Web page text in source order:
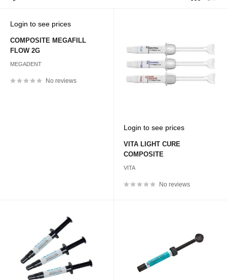
Sale
Login to see prices
COMPOSITE MEGAFILL
FLOW 2G
MEGADENT
No reviews
Sale
Login to see prices
VITA LIGHT CURE
COMPOSITE
VITA
No reviews